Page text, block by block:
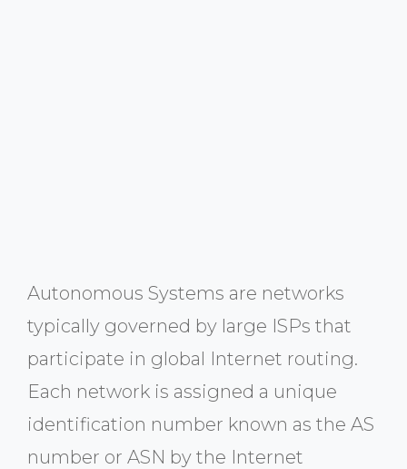
Autonomous Systems are networks
typically governed by large ISPs that
participate in global Internet routing.
Each network is assigned a unique
identification number known as the AS
number or ASN by the Internet